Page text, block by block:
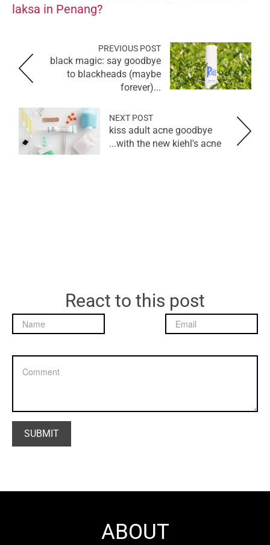
laksa in Penang?
PREVIOUS POST
black magic: say goodbye
to blackheads (maybe
forever)...
NEXT POST
kiss adult acne goodbye
with the new kiehl's acne...
React to this post
ABOUT